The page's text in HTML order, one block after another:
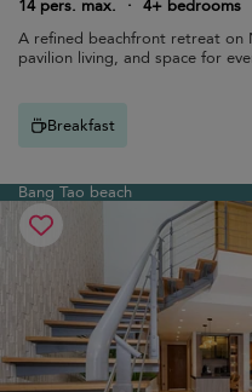
14 pers. max.
· 4+ bedrooms
A refined beachfront retreat on
pavilion living, and space for
Breakfast
Bang Tao beach